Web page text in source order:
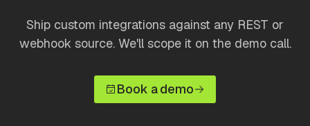
Ship custom integrations against any REST or
webhook source. We'll scope it on the demo call.
Book a demo